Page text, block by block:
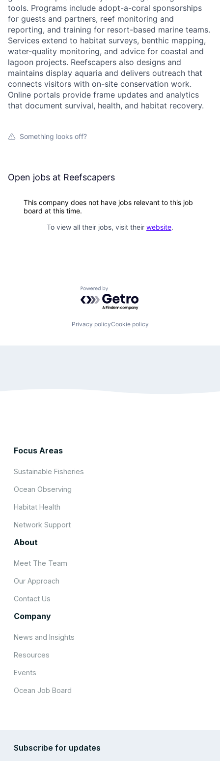
tools. Programs include adopt-a-coral sponsorships
for guests and partners, reef monitoring and
reporting, and training for resort-based marine teams.
Services extend to habitat surveys, benthic mapping,
water-quality monitoring, and advice for coastal and
lagoon projects. Reefscapers also designs and
maintains display aquaria and delivers outreach that
connects visitors with on-site conservation work.
Online portals provide frame updates and analytics
that document survival, health, and habitat recovery.
Something looks off?
Open jobs at Reefscapers
This company does not have jobs relevant to this job
board at this time.
To view all their jobs, visit their website.
Powered by Getro.com
Privacy policyCookie policy
Focus Areas
Sustainable Fisheries
Ocean Observing
Habitat Health
Network Support
About
Meet The Team
Our Approach
Contact Us
Company
News and Insights
Resources
Events
Ocean Job Board
Subscribe for updates